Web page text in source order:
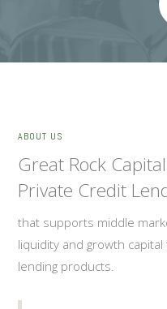
ABOUT US
Great Rock
Private Credit
that supports middle
liquidity and growth
lending products.